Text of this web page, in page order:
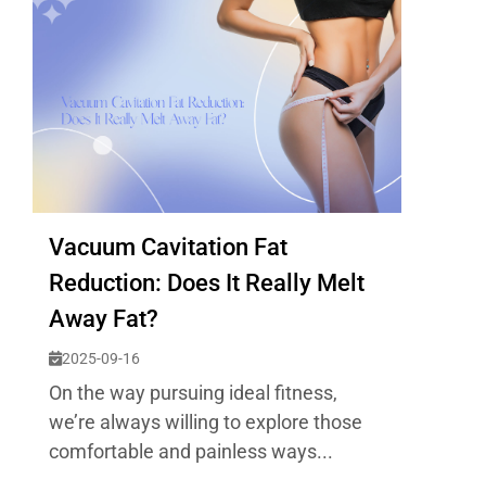
Vacuum Cavitation Fat
Reduction: Does It Really Melt
Away Fat?
2025-09-16
On the way pursuing ideal fitness,
we’re always willing to explore those
comfortable and painless ways...